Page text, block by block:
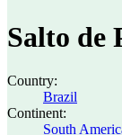
Salto de
Country:
Brazil
Continent:
South